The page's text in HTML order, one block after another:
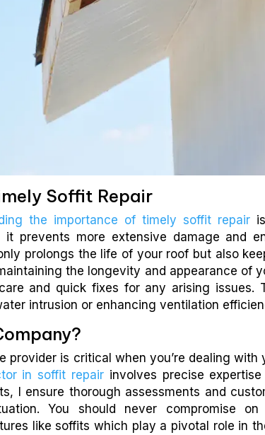
Soffit Repair
the importance of timely soffit repair
it prevents more extensive damage and
prolongs the life of your roof but also
the longevity and appearance of
and quick fixes for any arising issues.
intrusion or enhancing ventilation
provider is critical when you’re dealing with
in soffit repairinvolves precise
I ensure thorough assessments and
You should never compromise
like soffits which play a pivotal role in